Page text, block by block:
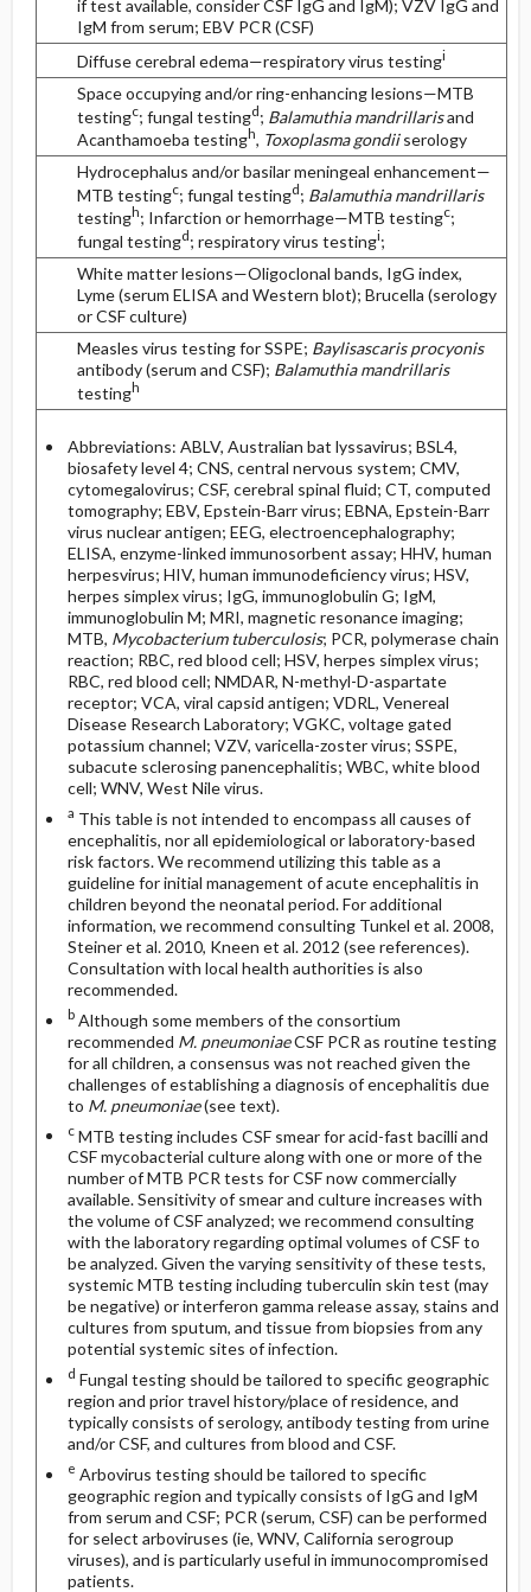
if test available, consider CSF IgG and IgM); VZV IgG and
IgM from serum; EBV PCR (CSF)
Diffuse cerebral edema—respiratory virus testingi
Space occupying and/or ring-enhancing lesions—MTB
testingc; fungal testingd; Balamuthia mandrillarisand
Acanthamoeba testingh, Toxoplasma gondiiserology
Hydrocephalus and/or basilar meningeal enhancement—
MTB testingc; fungal testingd; Balamuthia mandrillaris
testingh; Infarction or hemorrhage—MTB testingc;
fungal testingd; respiratory virus testingi;
White matter lesions—Oligoclonal bands, IgG index,
Lyme (serum ELISA and Western blot); Brucella (serology
or CSF culture)
Measles virus testing for SSPE; Baylisascaris procyonis
antibody (serum and CSF); Balamuthia mandrillaris
testingh
Abbreviations: ABLV, Australian bat lyssavirus; BSL4,
biosafety level 4; CNS, central nervous system; CMV,
cytomegalovirus; CSF, cerebral spinal fluid; CT, computed
tomography; EBV, Epstein-Barr virus; EBNA, Epstein-Barr
virus nuclear antigen; EEG, electroencephalography;
ELISA, enzyme-linked immunosorbent assay; HHV, human
herpesvirus; HIV, human immunodeficiency virus; HSV,
herpes simplex virus; IgG, immunoglobulin G; IgM,
immunoglobulin M; MRI, magnetic resonance imaging;
MTB, Mycobacterium tuberculosis; PCR, polymerase chain
reaction; RBC, red blood cell; HSV, herpes simplex virus;
RBC, red blood cell; NMDAR, N-methyl-D-aspartate
receptor; VCA, viral capsid antigen; VDRL, Venereal
Disease Research Laboratory; VGKC, voltage gated
potassium channel; VZV, varicella-zoster virus; SSPE,
subacute sclerosing panencephalitis; WBC, white blood
cell; WNV, West Nile virus.
a This table is not intended to encompass all causes of
encephalitis, nor all epidemiological or laboratory-based
risk factors. We recommend utilizing this table as a
guideline for initial management of acute encephalitis in
children beyond the neonatal period. For additional
information, we recommend consulting Tunkel et al. 2008,
Steiner et al. 2010, Kneen et al. 2012 (see references).
Consultation with local health authorities is also
recommended.
bAlthough some members of the consortium
recommended M. pneumoniaeCSF PCR as routine testing
for all children, a consensus was not reached given the
challenges of establishing a diagnosis of encephalitis due
to M. pneumoniae(see text).
cMTB testing includes CSF smear for acid-fast bacilli and
CSF mycobacterial culture along with one or more of the
number of MTB PCR tests for CSF now commercially
available. Sensitivity of smear and culture increases with
the volume of CSF analyzed; we recommend consulting
with the laboratory regarding optimal volumes of CSF to
be analyzed. Given the varying sensitivity of these tests,
systemic MTB testing including tuberculin skin test (may
be negative) or interferon gamma release assay, stains and
cultures from sputum, and tissue from biopsies from any
potential systemic sites of infection.
d Fungal testing should be tailored to specific geographic
region and prior travel history/place of residence, and
typically consists of serology, antibody testing from urine
and/or CSF, and cultures from blood and CSF.
e Arbovirus testing should be tailored to specific
geographic region and typically consists of IgG and IgM
from serum and CSF; PCR (serum, CSF) can be performed
for select arboviruses (ie, WNV, California serogroup
viruses), and is particularly useful in immunocompromised
patients.